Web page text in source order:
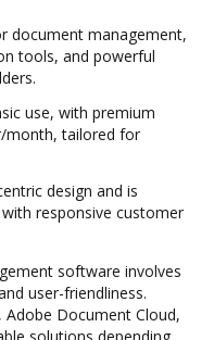
document management,
tools, and powerful
use, with premium
month, tailored for
design and is
responsive customer
software involves
user-friendliness.
Adobe Document Cloud,
solutions depending